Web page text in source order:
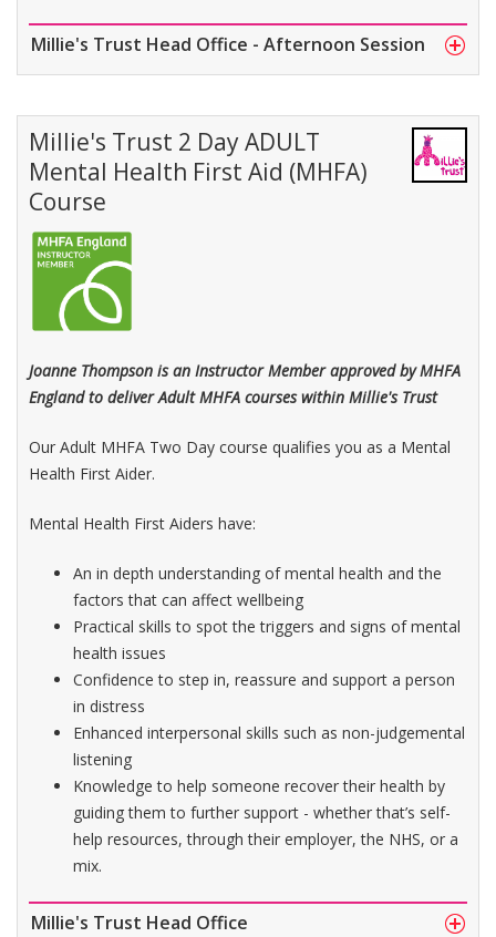
Millie's Trust Head Office - Afternoon Session
Millie's Trust 2 Day ADULT
Mental Health First Aid (MHFA)
Course
Joanne Thompson is an Instructor Member approved by MHFA
England to deliver Adult MHFA courses within Millie's Trust
Our Adult MHFA Two Day course qualifies you as a Mental
Health First Aider.
Mental Health First Aiders have:
An in depth understanding of mental health and the
factors that can affect wellbeing
Practical skills to spot the triggers and signs of mental
health issues
Confidence to step in, reassure and support a person
in distress
Enhanced interpersonal skills such as non-judgemental
listening
Knowledge to help someone recover their health by
guiding them to further support - whether that’s self-
help resources, through their employer, the NHS, or a
mix.
Millie's Trust Head Office